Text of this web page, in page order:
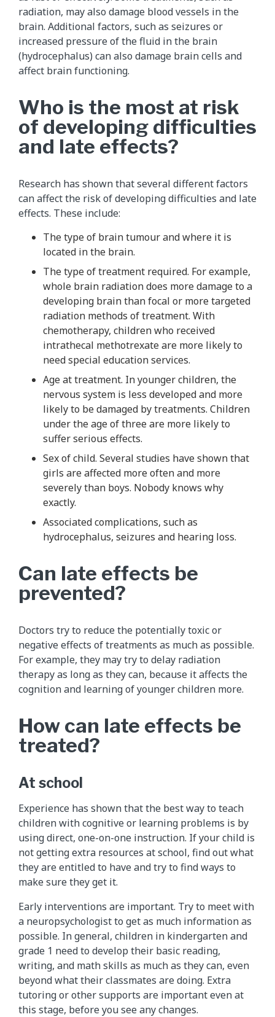
radiation, may also damage blood vessels in the
brain. Additional factors, such as seizures or
increased pressure of the fluid in the brain
(hydrocephalus) can also damage brain cells and
affect brain functioning.
Who is the most at risk
of developing difficulties
and late effects?
Research has shown that several different factors
can affect the risk of developing difficulties and late
effects. These include:
The type of brain tumour and where it is
located in the brain.
The type of treatment required. For example,
whole brain radiation does more damage to a
developing brain than focal or more targeted
radiation methods of treatment. With
chemotherapy, children who received
intrathecal methotrexate are more likely to
need special education services.
Age at treatment. In younger children, the
nervous system is less developed and more
likely to be damaged by treatments. Children
under the age of three are more likely to
suffer serious effects.
Sex of child. Several studies have shown that
girls are affected more often and more
severely than boys. Nobody knows why
exactly.
Associated complications, such as
hydrocephalus, seizures and hearing loss.
Can late effects be
prevented?
Doctors try to reduce the potentially toxic or
negative effects of treatments as much as possible.
For example, they may try to delay radiation
therapy as long as they can, because it affects the
cognition and learning of younger children more.
How can late effects be
treated?
At school
Experience has shown that the best way to teach
children with cognitive or learning problems is by
using direct, one-on-one instruction. If your child is
not getting extra resources at school, find out what
they are entitled to have and try to find ways to
make sure they get it.
Early interventions are important. Try to meet with
a neuropsychologist to get as much information as
possible. In general, children in kindergarten and
grade 1 need to develop their basic reading,
writing, and math skills as much as they can, even
beyond what their classmates are doing. Extra
tutoring or other supports are important even at
this stage, before you see any changes.